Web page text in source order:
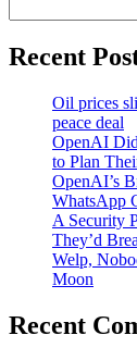
Recent
Oil prices
peace deal
OpenAI
to Plan
OpenAI’s
WhatsApp
A Security
They’d
Welp,
Moon
Recent